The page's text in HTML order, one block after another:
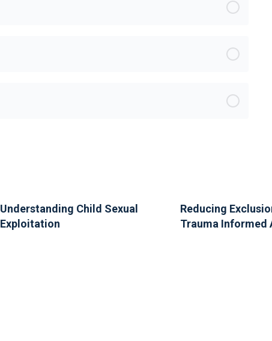
Understanding Child Sexual
Exploitation
Reducing
Trauma Informed